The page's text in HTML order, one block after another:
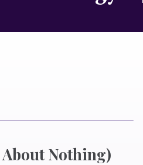
Nothing)